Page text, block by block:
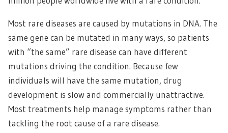
Most rare diseases are caused by mutations in DNA. The
same gene can be mutated in many ways, so patients
with “the same” rare disease can have different
mutations driving the condition. Because few
individuals will have the same mutation, drug
development is slow and commercially unattractive.
Most treatments help manage symptoms rather than
tackling the root cause of a rare disease.